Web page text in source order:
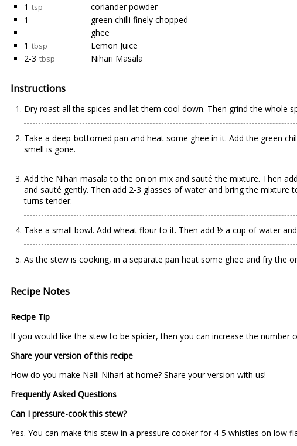
1 tsp
coriander powder
1
green chilli finely chopped
ghee
1 tbsp
Lemon Juice
2-3 tbsp Nihari Masala
Instructions
Dry roast all the spices and let them cool down. Then grind the whole
Take a deep-bottomed pan and heat some ghee in it. Add the green
smell is gone.
Add the Nihari masala to the onion mix and sauté the mixture. Then
and sauté gently. Then add 2-3 glasses of water and bring the
turns tender.
Take a small bowl. Add wheat flour to it. Then add ½ a cup of water
As the stew is cooking, in a separate pan heat some ghee and fry the
Recipe Notes
Recipe Tip
If you would like the stew to be spicier, then you can increase the number
Share your version of this recipe
How do you make Nalli Nihari at home? Share your version with us!
Frequently Asked Questions
Can I pressure-cook this stew?
Yes. You can make this stew in a pressure cooker for 4-5 whistles on low